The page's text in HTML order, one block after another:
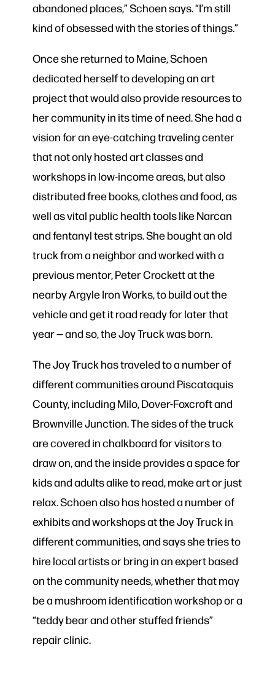
abandoned places,” Schoen says. “I’m still
kind of obsessed with the stories of things.”
Once she returned to Maine, Schoen
dedicated herself to developing an art
project that would also provide resources to
her community in its time of need. She had a
vision for an eye-catching traveling center
that not only hosted art classes and
workshops in low-income areas, but also
distributed free books, clothes and food, as
well as vital public health tools like Narcan
and fentanyl test strips. She bought an old
truck from a neighbor and worked with a
previous mentor, Peter Crockett at the
nearby Argyle Iron Works, to build out the
vehicle and get it road ready for later that
year — and so, the Joy Truck was born.
The Joy Truck has traveled to a number of
different communities around Piscataquis
County, including Milo, Dover-Foxcroft and
Brownville Junction. The sides of the truck
are covered in chalkboard for visitors to
draw on, and the inside provides a space for
kids and adults alike to read, make art or just
relax. Schoen also has hosted a number of
exhibits and workshops at the Joy Truck in
different communities, and says she tries to
hire local artists or bring in an expert based
on the community needs, whether that may
be a mushroom identification workshop or a
“teddy bear and other stuffed friends”
repair clinic.